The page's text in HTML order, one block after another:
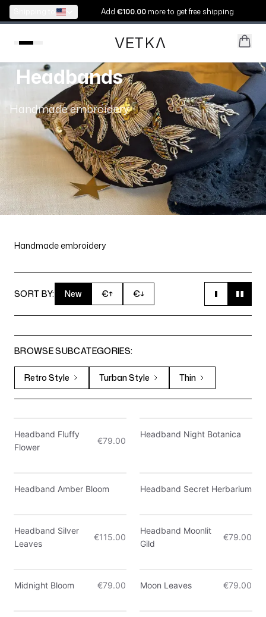
Add €100.00 more to get free shipping
VETKV
Headbands
Handmade embroidery
Handmade embroidery
SORT BY: New €↑ €↓
BROWSE SUBCATEGORIES:
Retro Style Turban Style Thin
Only 4 left
Headband Fluffy
Flower
€79.00
Only 5 left
Headband Night Botanica
Headband Amber Bloom Headband Secret Herbarium
Headband Silver
Leaves
€115.00
Headband Moonlit
Gild
€79.00
Midnight Bloom €79.00 Moon Leaves €79.00